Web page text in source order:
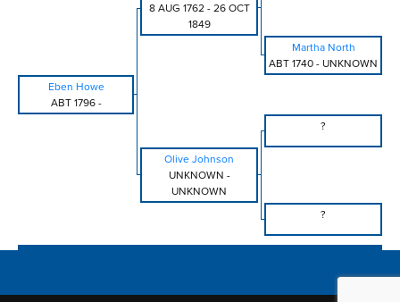
8 AUG 1762- 26 OCT
1849
Martha North
ABT 1740 - UNKNOWN
Eben Howe
ABT 1796-
?
Olive Johnson
UNKNOWN -
UNKNOWN
?